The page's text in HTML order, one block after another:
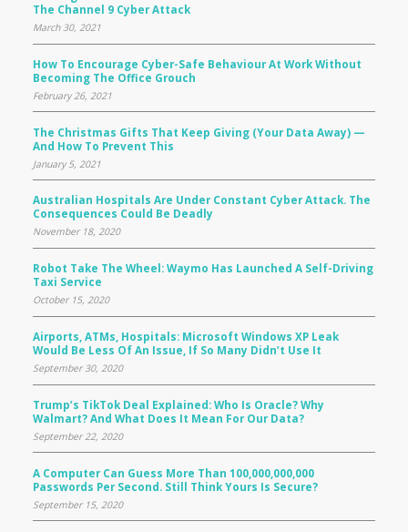
The Channel 9 Cyber Attack
March 30, 2021
How To Encourage Cyber-Safe Behaviour At Work Without
Becoming The Office Grouch
February 26, 2021
The Christmas Gifts That Keep Giving (your Data Away) —
And How To Prevent This
January 5, 2021
Australian Hospitals Are Under Constant Cyber Attack. The
Consequences Could Be Deadly
November 18, 2020
Robot Take The Wheel: Waymo Has Launched A Self-Driving
Taxi Service
October 15, 2020
Airports, ATMs, Hospitals: Microsoft Windows XP Leak
Would Be Less Of An Issue, If So Many Didn’t Use It
September 30, 2020
Trump’s TikTok Deal Explained: Who Is Oracle? Why
Walmart? And What Does It Mean For Our Data?
September 22, 2020
A Computer Can Guess More Than 100,000,000,000
Passwords Per Second. Still Think Yours Is Secure?
September 15, 2020